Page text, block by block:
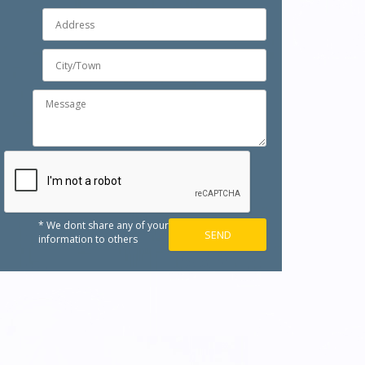
* We dont share any of your
information to others